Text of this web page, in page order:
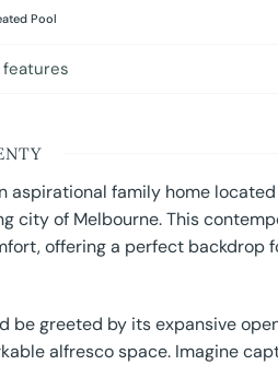
Pool
aspirational family home
city of Melbourne. This
offering a perfect backdrop
be greeted by its expansive
alfresco space. Imagine